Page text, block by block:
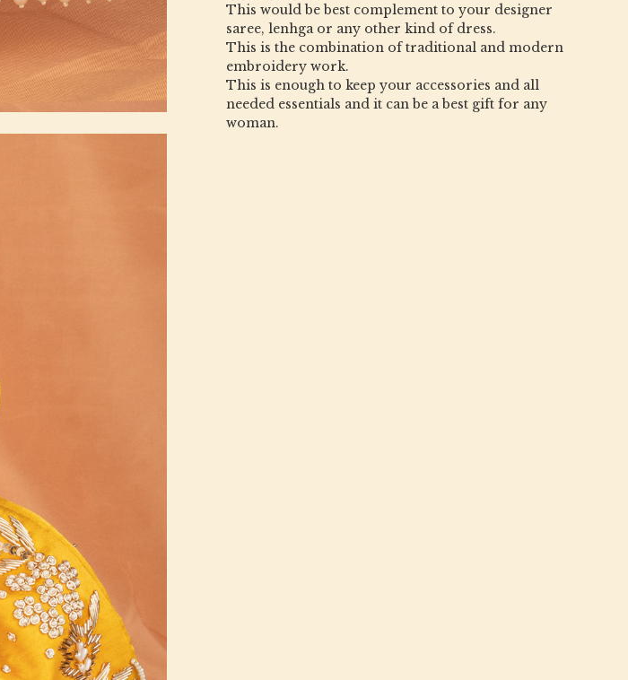
This would be best complement to your designer
saree, lenhga or any other kind of dress.
This is the combination of traditional and modern
embroidery work.
This is enough to keep your accessories and all
needed essentials and it can be a best gift for any
woman.